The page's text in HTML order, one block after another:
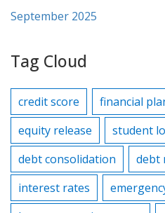
September 2025
Tag Cloud
credit score financial
equity release
student
debt consolidation
debt
interest rates